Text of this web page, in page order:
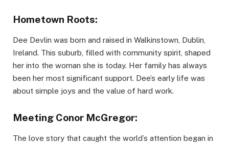
Hometown Roots:
Dee Devlin was born and raised in Walkinstown, Dublin,
Ireland. This suburb, filled with community spirit, shaped
her into the woman she is today. Her family has always
been her most significant support. Dee’s early life was
about simple joys and the value of hard work.
Meeting Conor McGregor:
The love story that caught the world’s attention began in